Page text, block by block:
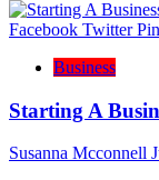
Facebook Twitter
Business
Starting A
Susanna Mcconnell